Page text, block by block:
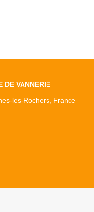
DE VANNERIE
les-Rochers, France